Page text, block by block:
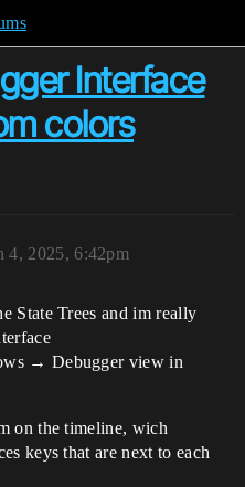
Interface
colors
4, 2025, 6:42pm
State Trees and im really
→ Debugger view in
on the timeline, wich
keys that are next to each